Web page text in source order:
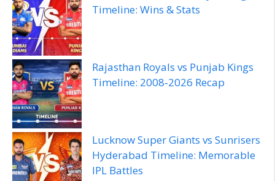
Timeline: Wins & Stats
Rajasthan Royals vs Punjab Kings
Timeline: 2008‑2026 Recap
Lucknow Super Giants vs Sunrisers
Hyderabad Timeline: Memorable
IPL Battles